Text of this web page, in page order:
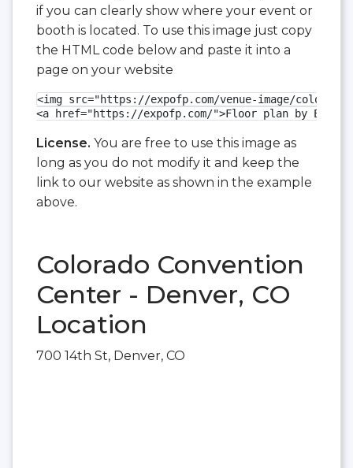
if you can clearly show where your event or
booth is located. To use this image just copy
the HTML code below and paste it into a
page on your website
<img src="https://expofp.com/venue-image/
<a href="https://expofp.com/">Floor plan by
License. You are free to use this image as
long as you do not modify it and keep the
link to our website as shown in the example
above.
Colorado Convention
Center - Denver, CO
Location
700 14th St, Denver, CO